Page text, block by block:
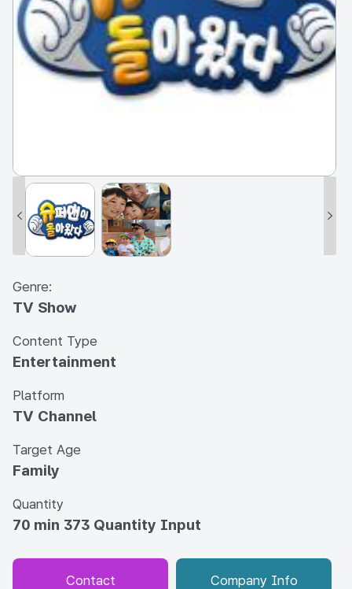
Genre:
TV Show
Content Type
Entertainment
Platform
TV Channel
Target Age
Family
Quantity
70 min 373 Quantity Input
Contact Company Info